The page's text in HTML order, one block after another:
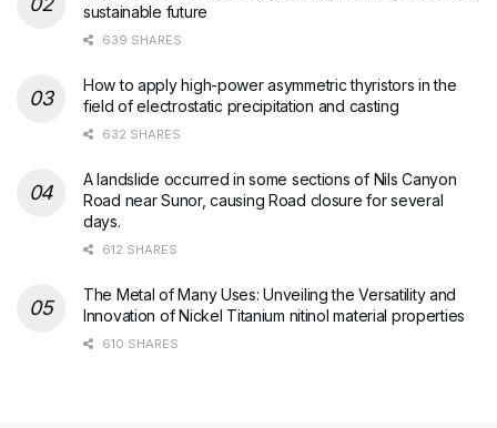
sustainable future
639 SHARES
How to apply high-power asymmetric thyristors in the
field of electrostatic precipitation and casting
632 SHARES
A landslide occurred in some sections of Nils Canyon
Road near Sunor, causing Road closure for several
days.
612 SHARES
The Metal of Many Uses: Unveiling the Versatility and
Innovation of Nickel Titanium nitinol material properties
610 SHARES